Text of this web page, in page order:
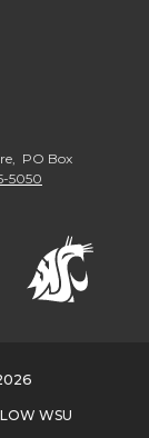
PO Box
5050
WSU